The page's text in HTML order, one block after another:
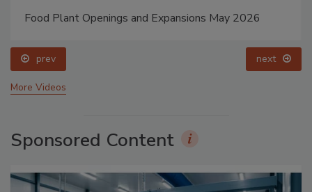
Food Plant Openings and Expansions May 2026
prev next
More Videos
Sponsored Content